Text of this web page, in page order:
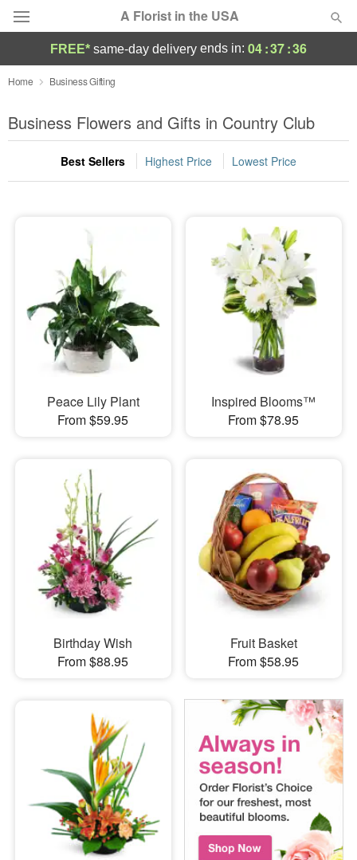
A Florist in the USA
Deal of the Day
Summer Featured
Occasions
Sympathy and Funeral
Flowers, Plants & Gifts
Our Shop
FREE* same-day delivery ends in: 04:37:35
Home Business Gifting
Business Flowers and Gifts in Country Club
Best Sellers Highest Price Lowest Price
Peace Lily Plant
From $59.95
Inspired Blooms™
From $78.95
Birthday Wish
From $88.95
Fruit Basket
From $58.95